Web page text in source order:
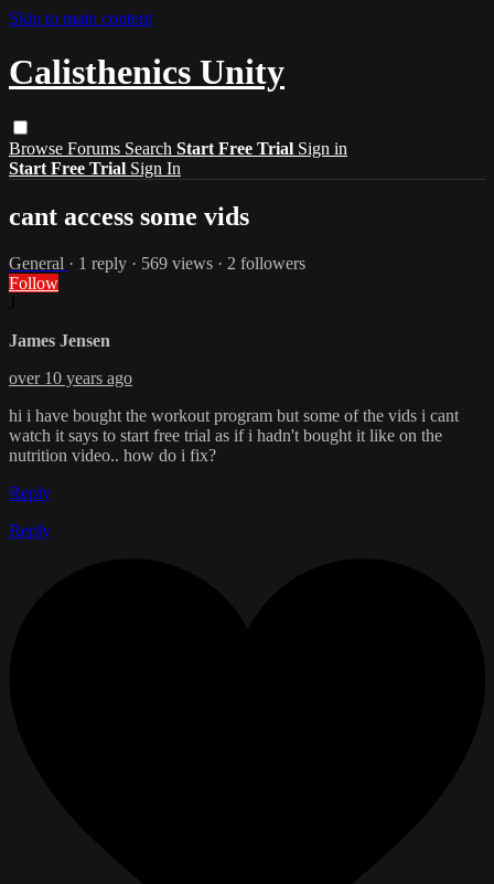
Skip to main content
Calisthenics Unity
Browse Forums Search Start Free Trial Sign in
Start Free Trial Sign In
cant access some vids
General · 1 reply · 569 views · 2 followers
Follow
James Jensen
over 10 years ago
hi i have bought the workout program but some of the vids i cant
watch it says to start free trial as if i hadn't bought it like on the
nutrition video.. how do i fix?
Reply
Reply